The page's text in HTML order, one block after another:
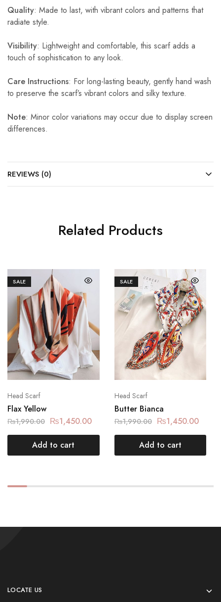
Quality: Made to last, with vibrant colors and patterns that
radiate style.
Visibility: Lightweight and comfortable, this scarf adds a
touch of sophistication to any look.
Care Instructions: For long-lasting beauty, gently hand wash
to preserve the scarf’s vibrant colors and silky texture.
Note: Minor color variations may occur due to display screen
differences.
REVIEWS (0)
Related Products
SALE
Head Scarf
Flax Yellow
₨1,990.00 ₨1,450.00
Add to cart
SALE
Head Scarf
Butter Bianca
₨1,990.00 ₨1,450.00
Add to cart
LOCATE US